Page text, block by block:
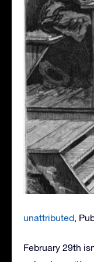
unattributed,
February 29th